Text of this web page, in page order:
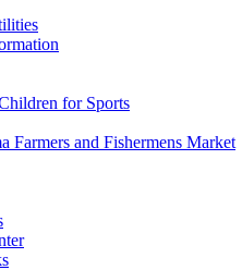
for Sports
Farmers and Fishermens Market